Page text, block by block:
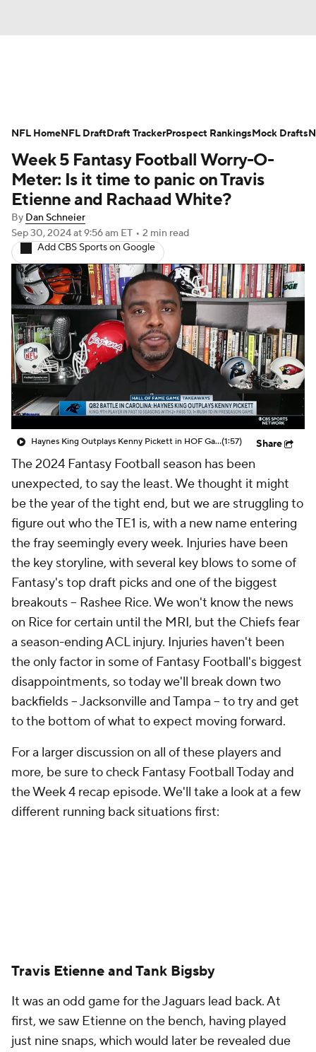
Avg. Draft Positions Roster Trends
Stats Depth Charts Player News
Player Search Injury Report
Fantasy Football Today Fantasy Hub
Fantasy Games
Week 5 Fantasy Football Worry-O-
Meter: Is it time to panic on Travis
Etienne and Rachaad White?
By Dan Schneier
Sep 30, 2024at 9:56 am ET • 2 min read
Add CBS Sports on Google
Haynes King Outplays Kenny Pickett in HOF Game(1:57) Share
The 2024 Fantasy Football season has been
unexpected, to say the least. We thought it might
be the year of the tight end, but we are struggling to
figure out who the TE1 is, with a new name entering
the fray seemingly every week. Injuries have been
the key storyline, with several key blows to some of
Fantasy's top draft picks and one of the biggest
breakouts -- Rashee Rice. We won't know the news
on Rice for certain until the MRI, but the Chiefs fear
a season-ending ACL injury. Injuries haven't been
the only factor in some of Fantasy Football's biggest
disappointments, so today we'll break down two
backfields -- Jacksonville and Tampa -- to try and get
to the bottom of what to expect moving forward.
For a larger discussion on all of these players and
more, be sure to check Fantasy Football Today and
the Week 4 recap episode. We'll take a look at a few
different running back situations first:
Travis Etienne and Tank Bigsby
It was an odd game for the Jaguars lead back. At
first, we saw Etienne on the bench, having played
just nine snaps, which would later be revealed due
NFL HomeNFL DraftDraft TrackerProspect RankingsMock Drafts